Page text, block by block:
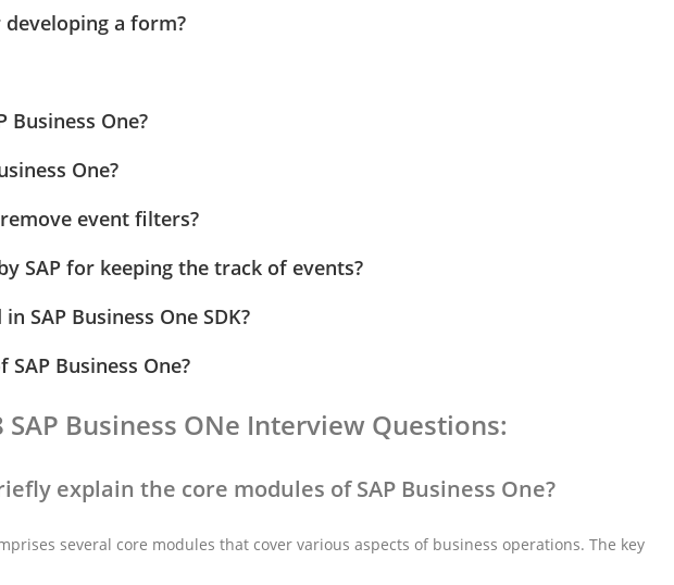
developing a form?
Business One?
One?
event filters?
SAP for keeping the track of events?
SAP Business One SDK?
Business One?
SAP Business ONe Interview Questions:
explain the core modules of SAP Business One?
several core modules that cover various aspects of business operations. The key